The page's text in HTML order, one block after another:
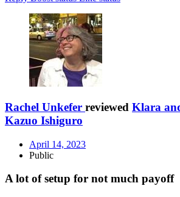
Rachel Unkefer reviewed Klara
Kazuo Ishiguro
April 14, 2023
Public
A lot of setup for not much payoff